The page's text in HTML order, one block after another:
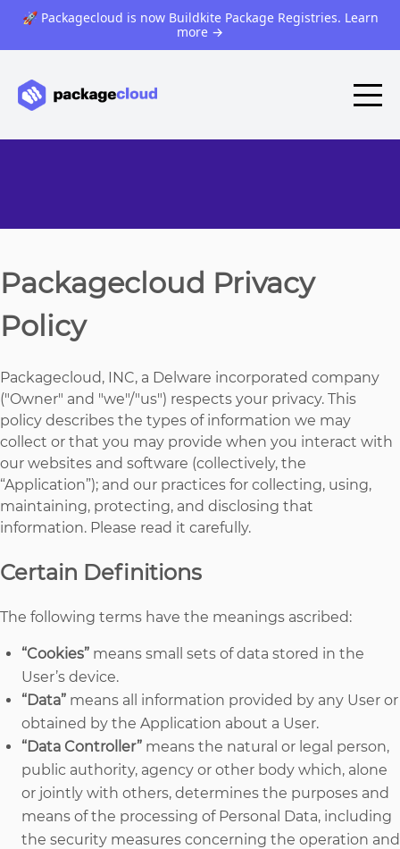
🚀 Packagecloud is now Buildkite Package Registries. Learn
more →
Packagecloud Privacy
Policy
Packagecloud, INC, a Delware incorporated company
("Owner" and "we"/"us") respects your privacy. This
policy describes the types of information we may
collect or that you may provide when you interact with
our websites and software (collectively, the
“Application”); and our practices for collecting, using,
maintaining, protecting, and disclosing that
information. Please read it carefully.
Certain Definitions
The following terms have the meanings ascribed:
“Cookies” means small sets of data stored in the
User’s device.
“Data” means all information provided by any User or
obtained by the Application about a User.
“Data Controller” means the natural or legal person,
public authority, agency or other body which, alone
or jointly with others, determines the purposes and
means of the processing of Personal Data, including
the security measures concerning the operation and